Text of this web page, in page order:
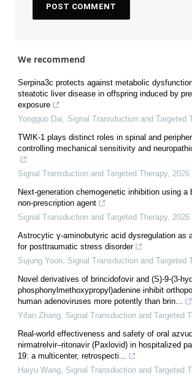
We recommend
Serpina3c protects against metabolic
steatotic liver disease in offspring induced by
exposure
Yongguo Dai
Signal Transduction and Targeted
TWIK-1 plays distinct roles in spinal and
controlling mechanical sensitivity and
Signal Transduction and Targeted Therapy, 2026
Next-generation chemogenetic inhibition using a
non-prescription agent
Signal Transduction and Targeted Therapy, 2026
Astrocytic γ-aminobutyric acid dysregulation as
for posttraumatic stress disorder
Sujung Yoon Signal Transduction and Targeted
Novel derivatives of brincidofovir and (S)-9-(3-
phosphonylmethoxypropyl)adenine inhibit
human adenoviruses more potently than brin...
Yifan Zhang Signal Transduction and Targeted
Real‐world effectiveness and safety of oral
nirmatrelvir‒ritonavir (Paxlovid) in hospitalized
19: a multicenter, retrospecti...
Haiyu Wang Signal Transduction and Targeted